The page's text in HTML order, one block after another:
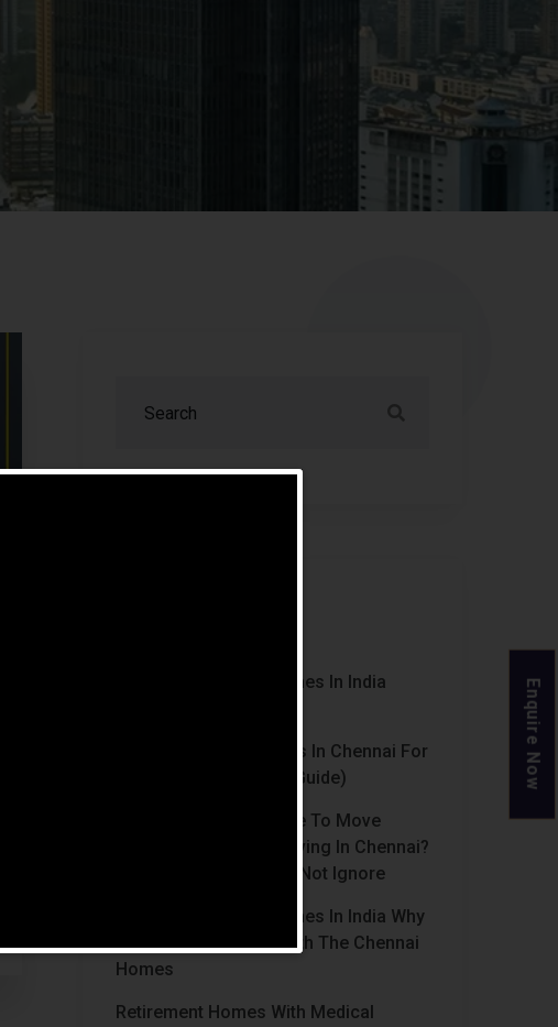
Luxury Retirement Homes In India
Best Retirement Homes In Chennai For
Senior Citizens (2026 Guide)
When Is The Right Time To Move
Parents To Assisted Living In Chennai?
Signs Families Should Not Ignore
Luxury Retirement Homes In India Why
Chennai Stands Out With The Chennai
Homes
Retirement Homes With Medical
Enquire Now